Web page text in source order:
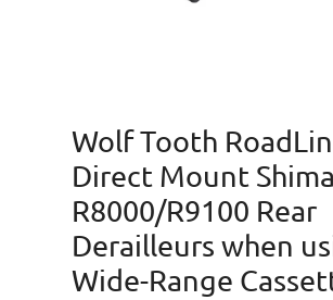
Wolf Tooth
Direct Mount
R8000/R9100 Rear
Derailleurs when
Wide-Range